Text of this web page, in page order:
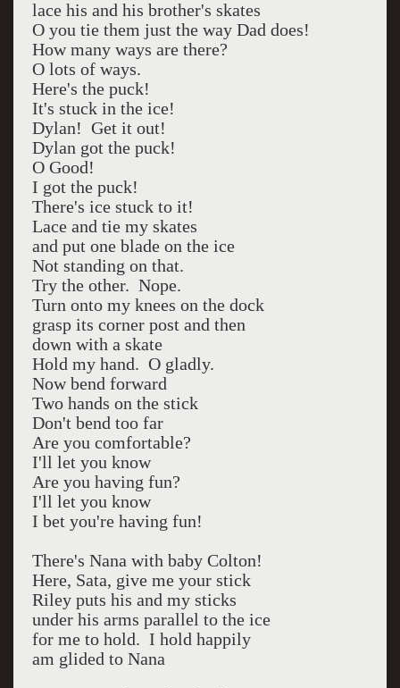
lace his and his brother's skates
O you tie them just the way Dad does!
How many ways are there?
O lots of ways.
Here's the puck!
It's stuck in the ice!
Dylan! Get it out!
Dylan got the puck!
O Good!
I got the puck!
There's ice stuck to it!
Lace and tie my skates
and put one blade on the ice
Not standing on that.
Try the other. Nope.
Turn onto my knees on the dock
grasp its corner post and then
down with a skate
Hold my hand. O gladly.
Now bend forward
Two hands on the stick
Don't bend too far
Are you comfortable?
I'll let you know
Are you having fun?
I'll let you know
I bet you're having fun!
There's Nana with baby Colton!
Here, Sata, give me your stick
Riley puts his and my sticks
under his arms parallel to the ice
for me to hold. I hold happily
am glided to Nana